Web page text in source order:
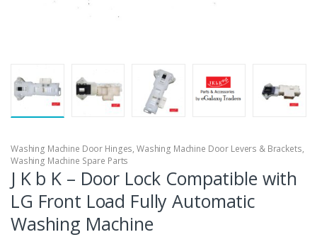
Washing Machine Door Hinges, Washing Machine Door Levers & Brackets,
Washing Machine Spare Parts
J K b K – Door Lock Compatible with
LG Front Load Fully Automatic
Washing Machine